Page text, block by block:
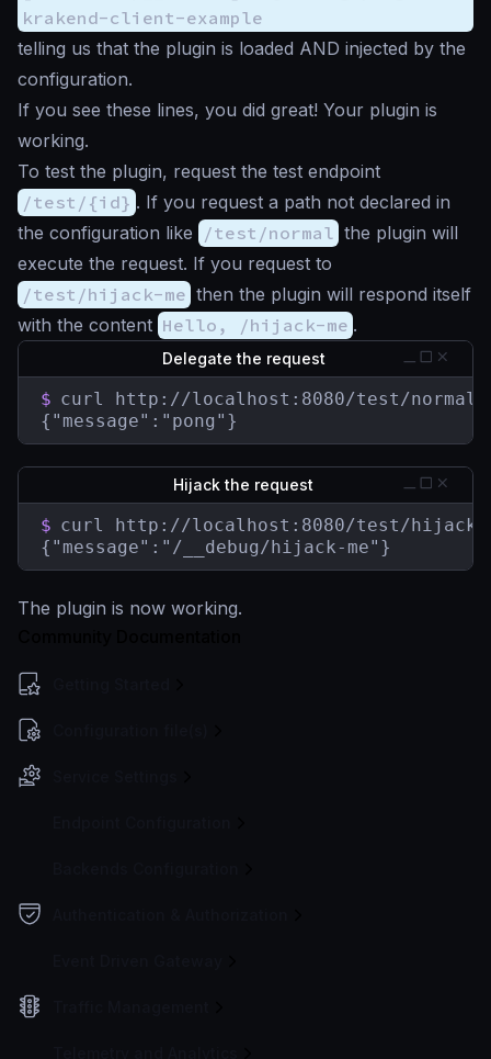
krakend-client-example
telling us that the plugin is loaded AND injected by the
configuration.
If you see these lines, you did great! Your plugin is
working.
To test the plugin, request the test endpoint
/test/{id} . If you request a path not declared in
the configuration like
/test/normal the plugin will
execute the request. If you request to
/test/hijack-me then the plugin will respond itself
with the content Hello, /hijack-me .
Delegate the request
$ curl http://localhost:8080/test/normal
{"message":"pong"}
Hijack the request
$ curl http://localhost:8080/test/hijack-
{"message":"/__debug/hijack-me"}
The plugin is now working.